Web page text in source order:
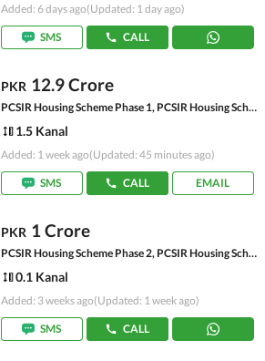
Added: 6 days ago(Updated: 1 day ago)
SMS CALL
PKR 12.9 Crore
PCSIR Housing Scheme Phase 1, PCSIR Housing Scheme
1.5 Kanal
Added: 1 week ago(Updated: 45 minutes ago)
SMS CALL EMAIL
PKR 1 Crore
PCSIR Housing Scheme Phase 2, PCSIR Housing Scheme
0.1 Kanal
Added: 3 weeks ago(Updated: 1 week ago)
SMS CALL